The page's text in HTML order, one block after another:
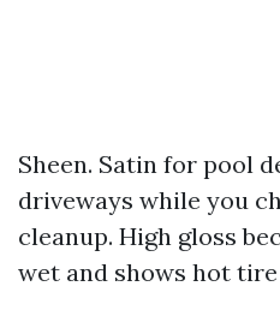
Sheen. Satin for pool
driveways while you
cleanup. High gloss
wet and shows hot